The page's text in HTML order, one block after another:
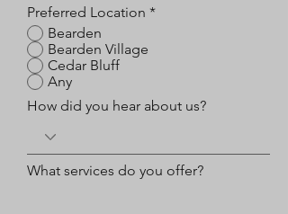
Preferred Location *
Bearden
Bearden Village
Cedar Bluff
Any
How did you hear about us?
What services do you offer?